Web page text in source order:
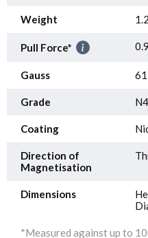
Weight
Pull Force*
Gauss
Grade
Coating
Direction of
Magnetisation
Dimensions
*Measured against up to